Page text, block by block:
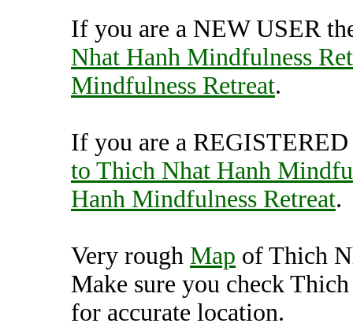
If you are a NEW USER
Nhat Hanh Mindfulness
Mindfulness Retreat.
If you are a
to Thich Nhat Hanh
Hanh Mindfulness Retreat.
Very rough Map of Thich
Make sure you check
for accurate location.